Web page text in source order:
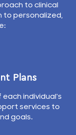
to clinical
to personalized,
Plans
individual's
services to
goals.